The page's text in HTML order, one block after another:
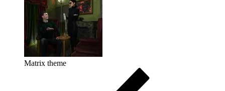
Matrix theme